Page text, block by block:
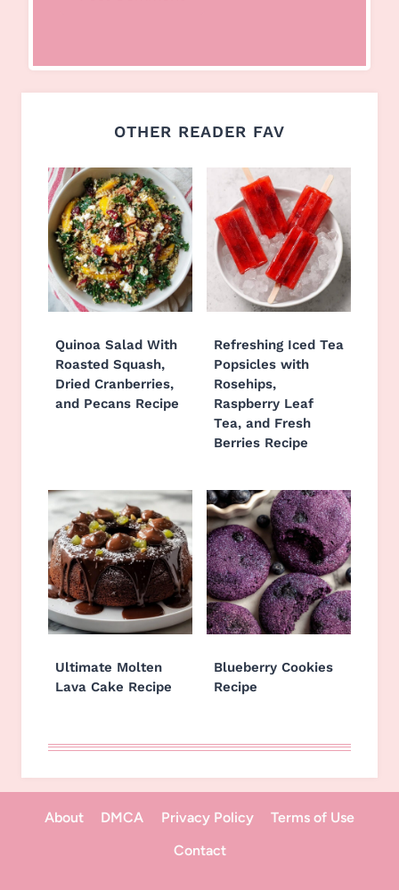
OTHER READER FAV
Quinoa Salad With
Roasted Squash,
Dried Cranberries,
and Pecans Recipe
Refreshing Iced Tea
Popsicles with
Rosehips,
Raspberry Leaf
Tea, and Fresh
Berries Recipe
Ultimate Molten
Lava Cake Recipe
Blueberry Cookies
Recipe
About DMCA Privacy Policy
Terms of Use
Contact